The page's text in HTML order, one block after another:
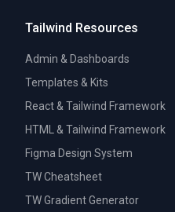
Tailwind Resources
Admin & Dashboards
Templates & Kits
React & Tailwind Framework
HTML & Tailwind Framework
Figma Design System
TW Cheatsheet
TW Gradient Generator